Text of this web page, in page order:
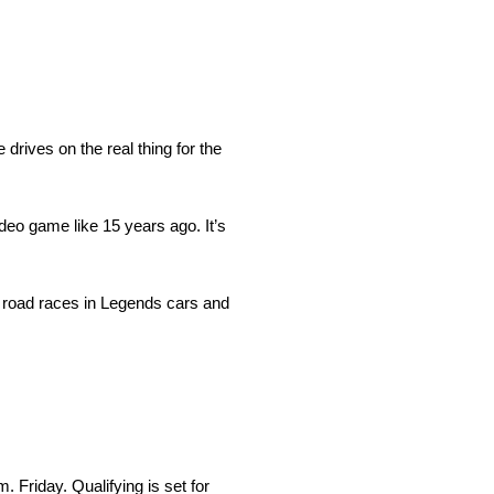
on the real thing for the
game like 15 years ago. It’s
races in Legends cars and
Friday. Qualifying is set for